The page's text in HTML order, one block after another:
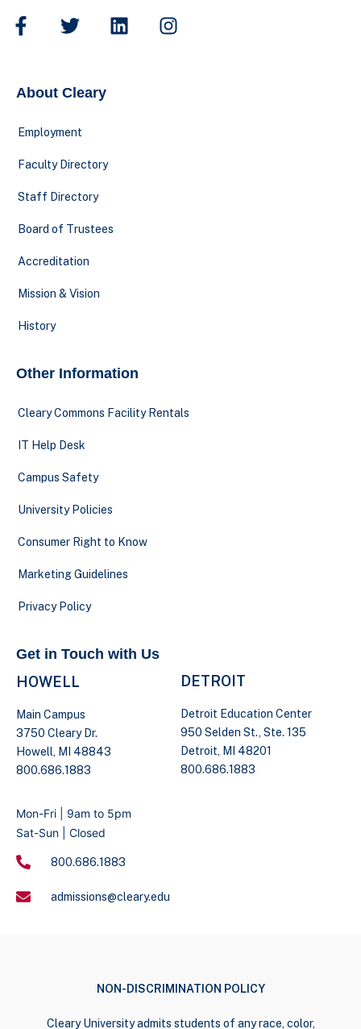
About Cleary
Employment
Faculty Directory
Staff Directory
Board of Trustees
Accreditation
Mission & Vision
History
Other Information
Cleary Commons Facility Rentals
IT Help Desk
Campus Safety
University Policies
Consumer Right to Know
Marketing Guidelines
Privacy Policy
Get in Touch with Us
HOWELL
Main Campus
3750 Cleary Dr.
Howell, MI 48843
800.686.1883
DETROIT
Detroit Education Center
950 Selden St., Ste. 135
Detroit, MI 48201
800.686.1883
Mon-Fri | 9am to 5pm
Sat-Sun | Closed
800.686.1883
admissions@cleary.edu
NON-DISCRIMINATION POLICY
Cleary University admits students of any race, color,